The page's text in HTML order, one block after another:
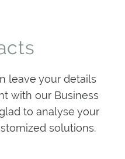
leave your details
with our Business
to analyse your
solutions.